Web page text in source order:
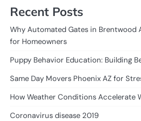
Recent Posts
Why Automated Gates in Brentwood
for Homeowners
Puppy Behavior Education: Building
Same Day Movers Phoenix AZ for
How Weather Conditions Accelerate
Coronavirus disease 2019